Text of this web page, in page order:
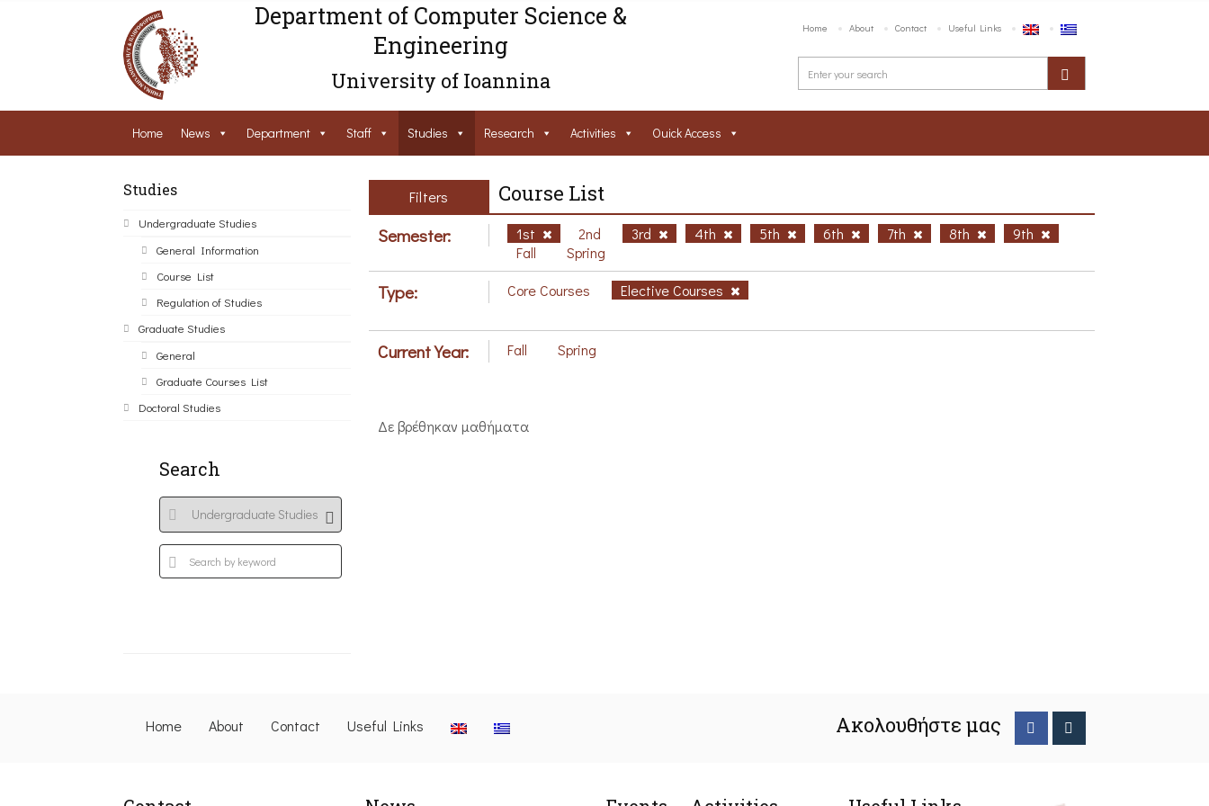
Department of Computer Science &
Engineering
University of Ioannina
Home About Contact Useful Links
Home News Department Staff Studies Research Activities Ouick Access
Studies
Undergraduate Studies
General Information
Course List
Regulation of Studies
Graduate Studies
General
Graduate Courses List
Doctoral Studies
Search
Filters Course List
Semester: 1st 2nd 3rd 4th 5th 6th 7th 8th
9th
Fall
Spring
Type: Core Courses Elective Courses
Current Year: Fall Spring
Δε βρέθηκαν μαθήματα
Home About Contact Useful Links Ακολουθήστε μας